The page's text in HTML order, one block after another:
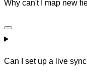
Why can't I map new
Can I set up a live